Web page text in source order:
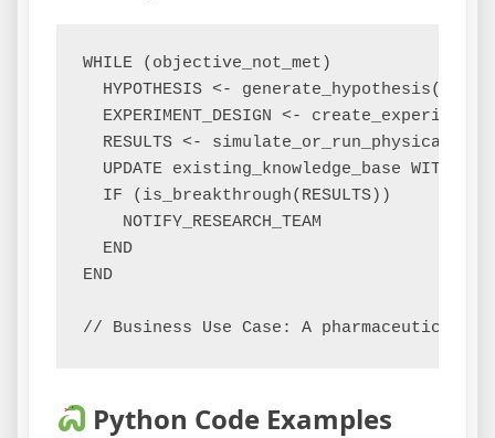
WHILE (objective_not_met)
HYPOTHESIS <-
EXPERIMENT_DESIGN <-
RESULTS <-
UPDATE existing_knowledge_base WITH
  IF (is_breakthrough(RESULTS))
    NOTIFY_RESEARCH_TEAM
  END
END
Python Code Examples